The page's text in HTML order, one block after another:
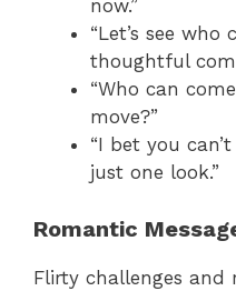
now.”
“Let’s see
thoughtful
“Who can
move?”
“I bet you
just one look.”
Romantic
Flirty challenges and